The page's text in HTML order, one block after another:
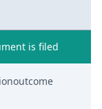
is filed